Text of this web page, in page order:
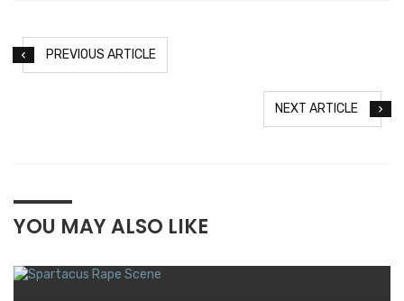
PREVIOUS ARTICLE
NEXT ARTICLE
YOU MAY ALSO LIKE